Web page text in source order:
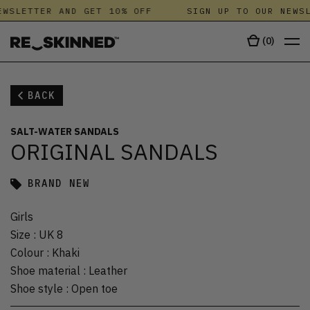
AND GET 10% OFF SIGN UP TO OUR
(0)
BACK
SALT-WATER SANDALS
ORIGINAL SANDALS
BRAND NEW
Girls
Size : UK 8
Colour : Khaki
Shoe material : Leather
Shoe style : Open toe